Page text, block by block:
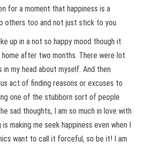
for a moment that happiness is a
others too and not just stick to you.
up in a not so happy mood though it
home after two months. There were lot
my head about myself. And then
act of finding reasons or excuses to
one of the stubborn sort of people
sad thoughts, I am so much in love with
making me seek happiness even when I
want to call it forceful, so be it! I am